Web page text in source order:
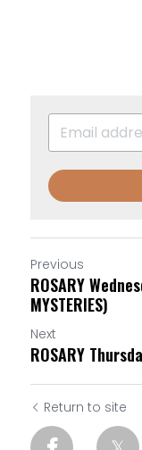
Previous
ROSARY
MYSTERIES)
Next
ROSARY
Return to site